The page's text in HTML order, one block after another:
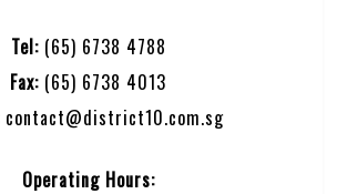
Tel:(65) 6738 4788
Fax: (65) 6738 4013
contact@district10.com.sg
Operating Hours: